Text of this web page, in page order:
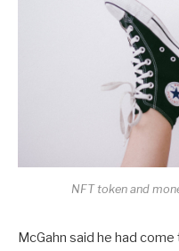
NFT token and
McGahn said he had